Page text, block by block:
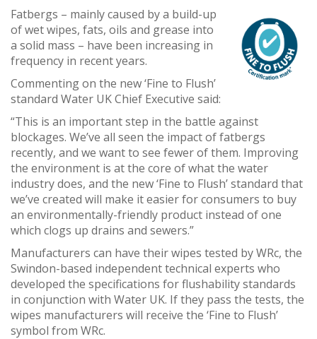
Fatbergs – mainly caused by a build-up
of wet wipes, fats, oils and grease into
a solid mass – have been increasing in
frequency in recent years.
Commenting on the new ‘Fine to Flush’
standard Water UK Chief Executive said:
“This is an important step in the battle against
blockages. We’ve all seen the impact of fatbergs
recently, and we want to see fewer of them. Improving
the environment is at the core of what the water
industry does, and the new ‘Fine to Flush’ standard that
we’ve created will make it easier for consumers to buy
an environmentally-friendly product instead of one
which clogs up drains and sewers.”
Manufacturers can have their wipes tested by WRc, the
Swindon-based independent technical experts who
developed the specifications for flushability standards
in conjunction with Water UK. If they pass the tests, the
wipes manufacturers will receive the ‘Fine to Flush’
symbol from WRc.